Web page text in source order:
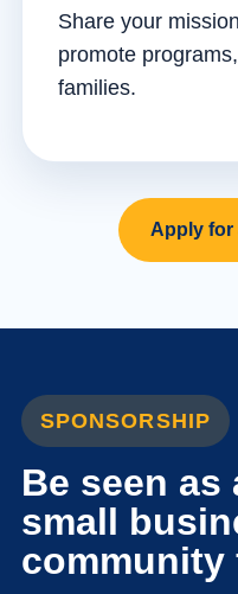
Share your
promote
families.
Apply for
SPONSORSHIP
Be seen
small
community